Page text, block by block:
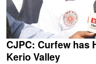
CJPC: Curfew has
Kerio Valley